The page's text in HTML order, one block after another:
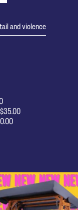
and violence